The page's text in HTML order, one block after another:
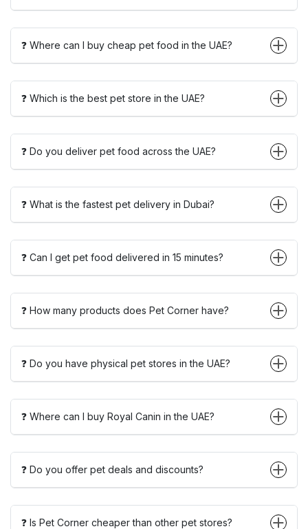
❓ Where can I buy cheap pet food in the UAE?
❓ Which is the best pet store in the UAE?
❓ Do you deliver pet food across the UAE?
❓ What is the fastest pet delivery in Dubai?
❓ Can I get pet food delivered in 15 minutes?
❓ How many products does Pet Corner have?
❓ Do you have physical pet stores in the UAE?
❓ Where can I buy Royal Canin in the UAE?
❓ Do you offer pet deals and discounts?
❓ Is Pet Corner cheaper than other pet stores?